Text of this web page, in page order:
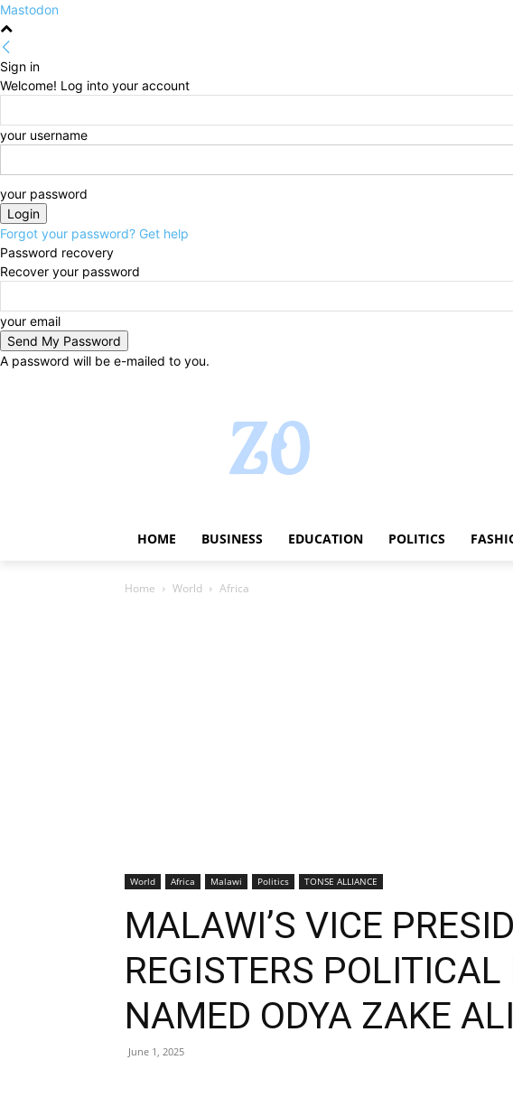
Mastodon
Sign in
Welcome! Log into your account
your username
your password
Forgot your password? Get help
Password recovery
Recover your password
your email
A password will be e-mailed to you.
HOME BUSINESS EDUCATION POLITICS
Home World Africa
World Africa Malawi Politics TONSE ALLIANCE
MALAWI’S VICE
REGISTERS POLITICAL
NAMED ODYA ZAKE
June 1, 2025